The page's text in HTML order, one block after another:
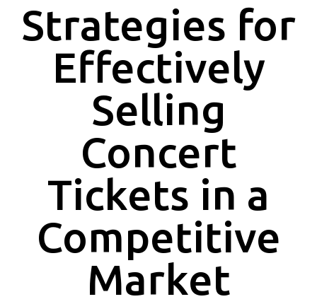
Strategies for
Effectively
Selling
Concert
Tickets in a
Competitive
Market